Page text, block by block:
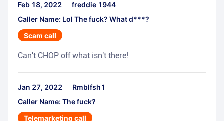
Feb 18, 2022
freddie 1944
Caller Name: Lol The fuck? What d***?
Scam call
Can't CHOP off what isn't there!
Jan 27, 2022
Rmblfsh1
Caller Name: The fuck?
Telemarketing call